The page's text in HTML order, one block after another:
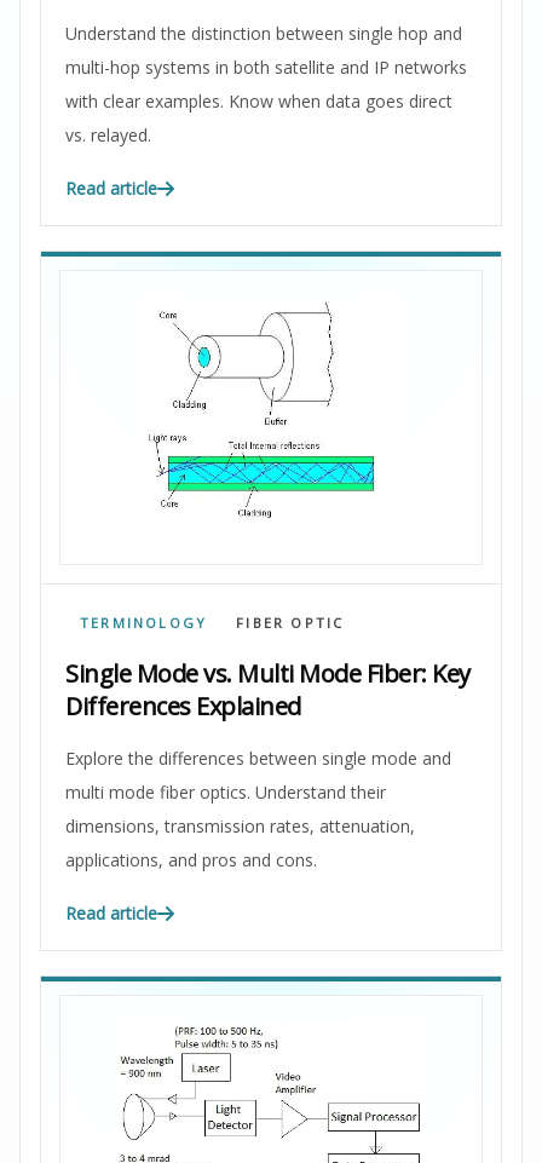
Understand the distinction between single hop and
multi-hop systems in both satellite and IP networks
with clear examples. Know when data goes direct
vs. relayed.
Read article
TERMINOLOGY FIBER OPTIC
Single Mode vs. Multi Mode Fiber: Key
Differences Explained
Explore the differences between single mode and
multi mode fiber optics. Understand their
dimensions, transmission rates, attenuation,
applications, and pros and cons.
Read article